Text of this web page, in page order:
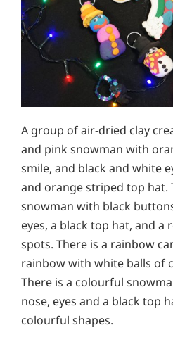
A group of air-dried clay
and pink snowman with
smile, and black and white
and orange striped top hat.
snowman with black
eyes, a black top hat, and a
spots. There is a rainbow
rainbow with white balls of
There is a colourful
nose, eyes and a black top
colourful shapes.